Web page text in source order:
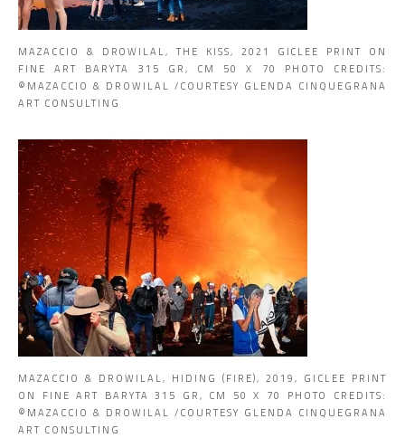
MAZACCIO & DROWILAL, THE KISS, 2021 GICLEE PRINT ON
FINE ART BARYTA 315 GR, CM 50 X 70 PHOTO CREDITS:
©MAZACCIO & DROWILAL /COURTESY GLENDA CINQUEGRANA
ART CONSULTING
MAZACCIO & DROWILAL, HIDING (FIRE), 2019, GICLEE PRINT
ON FINE ART BARYTA 315 GR, CM 50 X 70 PHOTO CREDITS:
©MAZACCIO & DROWILAL /COURTESY GLENDA CINQUEGRANA
ART CONSULTING